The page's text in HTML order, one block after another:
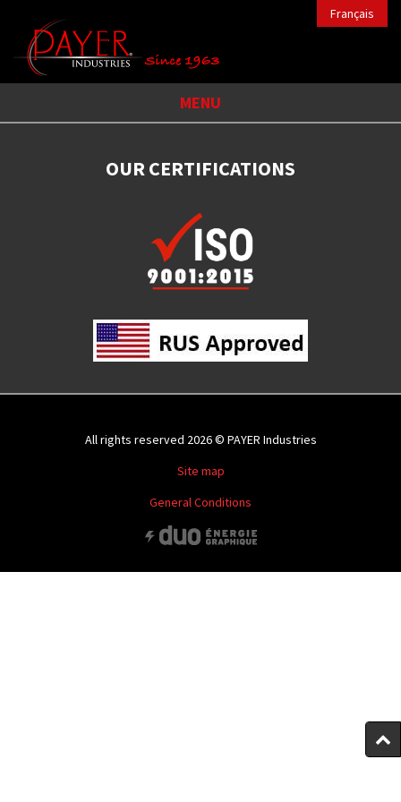
Français
MENU
OUR CERTIFICATIONS
All rights reserved 2026 © PAYER Industries
Site map
General Conditions